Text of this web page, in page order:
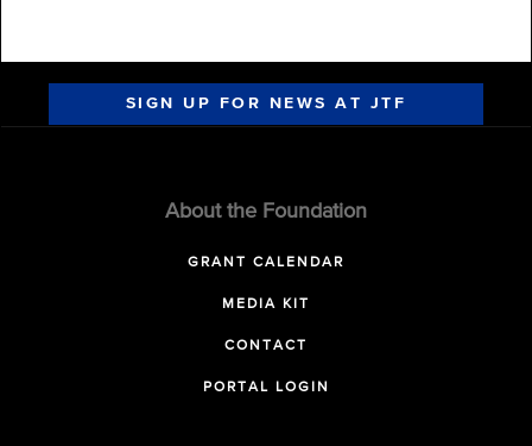
SIGN UP FOR NEWS AT JTF
About the Foundation
GRANT CALENDAR
MEDIA KIT
CONTACT
PORTAL LOGIN